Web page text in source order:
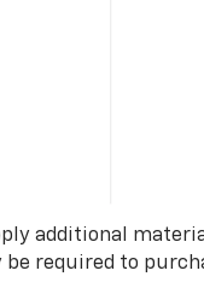
additional
required to